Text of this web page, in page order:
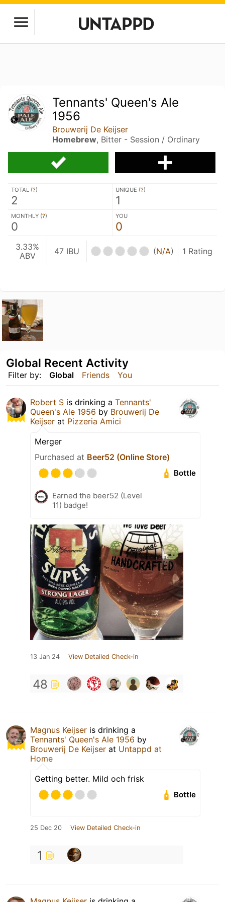
Tennants' Queen's Ale
1956
Brouwerij De Keijser
Homebrew, Bitter - Session / Ordinary
TOTAL (?)
2
UNIQUE (?)
1
MONTHLY (?)
0
YOU
0
3.33%
ABV
47 IBU (N/A) 1 Rating
Filter by: Global Friends You
Global Recent Activity
Robert S is drinking a Tennants'
Queen's Ale 1956 by Brouwerij De
Keijser at Pizzeria Amici
Merger
Purchased at Beer52 (Online Store)
Bottle
Earned the beer52 (Level
11) badge!
13 Jan 24 View Detailed Check-in
48
Magnus Keijser is drinking a
Tennants' Queen's Ale 1956 by
Brouwerij De Keijser at Untappd at
Home
Getting better. Mild och frisk
Bottle
25 Dec 20 View Detailed Check-in
1